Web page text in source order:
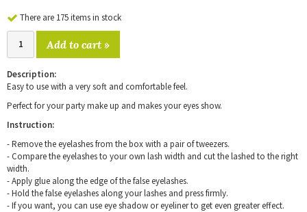
There are 175 items in stock
Add to cart »
Description:
Easy to use with a very soft and comfortable feel.
Perfect for your party make up and makes your eyes show.
Instruction:
- Remove the eyelashes from the box with a pair of tweezers.
- Compare the eyelashes to your own lash width and cut the lashed to the right
width.
- Apply glue along the edge of the false eyelashes.
- Hold the false eyelashes along your lashes and press firmly.
- If you want, you can use eye shadow or eyeliner to get even greater effect.